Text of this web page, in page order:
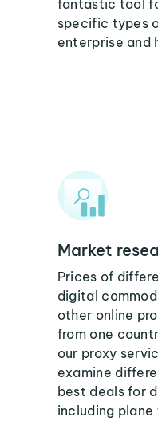
fantastic tool
specific types
enterprise and
Market
Prices of
digital
other online
from one
our proxy
examine
best deals for
including